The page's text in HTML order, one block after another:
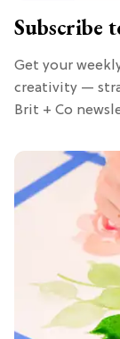
Subscribe
Get your
creativity —
Brit + Co